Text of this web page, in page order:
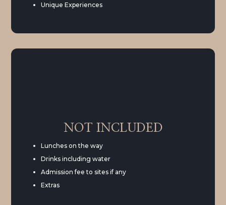
Unique Experiences
NOT INCLUDED
Lunches on the way
Drinks including water
Admission fee to sites if any
Extras